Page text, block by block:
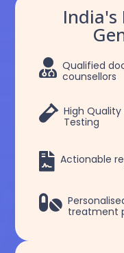
India's
 Qualified
counsellors
 High
Testing
 Actionable
 treatment